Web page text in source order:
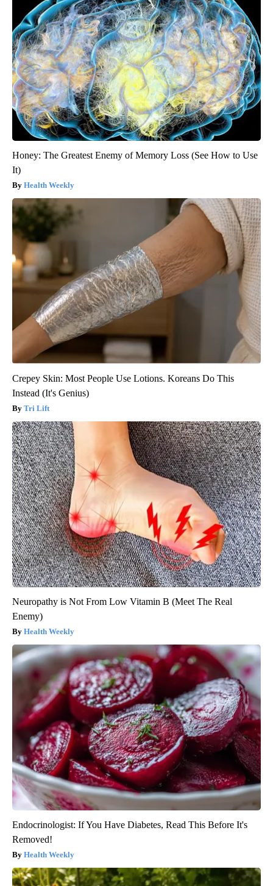
Honey: The Greatest Enemy of Memory Loss (See How to Use
It)
Health Weekly
Crepey Skin: Most People Use Lotions. Koreans Do This
Instead (It's Genius)
Tri Lift
Neuropathy is Not From Low Vitamin B (Meet The Real
Enemy)
Health Weekly
Endocrinologist: If You Have Diabetes, Read This Before It's
Removed!
Health Weekly